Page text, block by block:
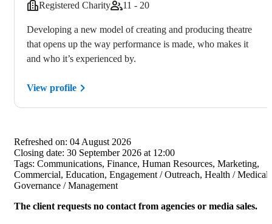
Registered Charity 11 - 20
Developing a new model of creating and producing theatre
that opens up the way performance is made, who makes it
and who it’s experienced by.
View profile
Refreshed on: 04 August 2026
Closing date: 30 September 2026 at 12:00
Tags: Communications, Finance, Human Resources, Marketing,
Commercial, Education, Engagement / Outreach, Health / Medical,
Governance / Management
The client requests no contact from agencies or media sales.